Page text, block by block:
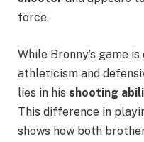
force.
While Bronny’s game
athleticism and
lies in his shooting
This difference in
shows how both